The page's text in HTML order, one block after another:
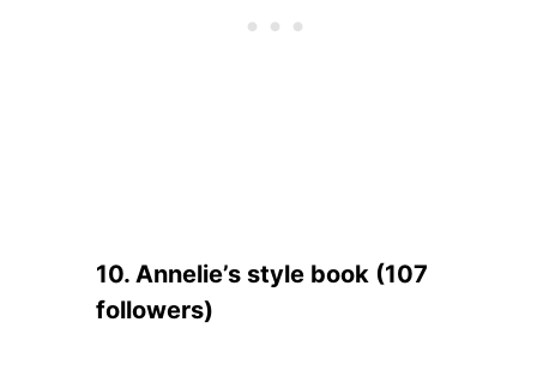
10. Annelie’s style book (107
followers)